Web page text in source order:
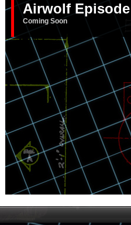
Airwolf
Coming Soon